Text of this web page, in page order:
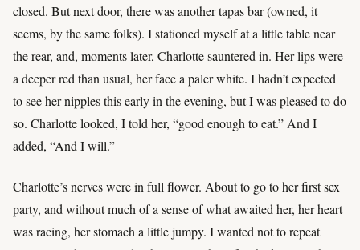
closed. But next door, there was another tapas bar (owned, it
seems, by the same folks). I stationed myself at a little table near
the rear, and, moments later, Charlotte sauntered in. Her lips were
a deeper red than usual, her face a paler white. I hadn’t expected
to see her nipples this early in the evening, but I was pleased to do
so. Charlotte looked, I told her, “good enough to eat.” And I
added, “And I will.”
Charlotte’s nerves were in full flower. About to go to her first sex
party, and without much of a sense of what awaited her, her heart
was racing, her stomach a little jumpy. I wanted not to repeat